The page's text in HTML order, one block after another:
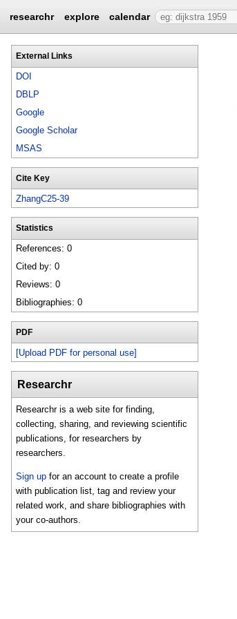
researchr explore calendar
External Links
DOI
DBLP
Google
Google Scholar
MSAS
Cite Key
ZhangC25-39
Statistics
References: 0
Cited by: 0
Reviews: 0
Bibliographies: 0
PDF
[Upload PDF for personal use]
Researchr
Researchr is a web site for finding,
collecting, sharing, and reviewing scientific
publications, for researchers by
researchers.
Sign up for an account to create a profile
with publication list, tag and review your
related work, and share bibliographies with
your co-authors.